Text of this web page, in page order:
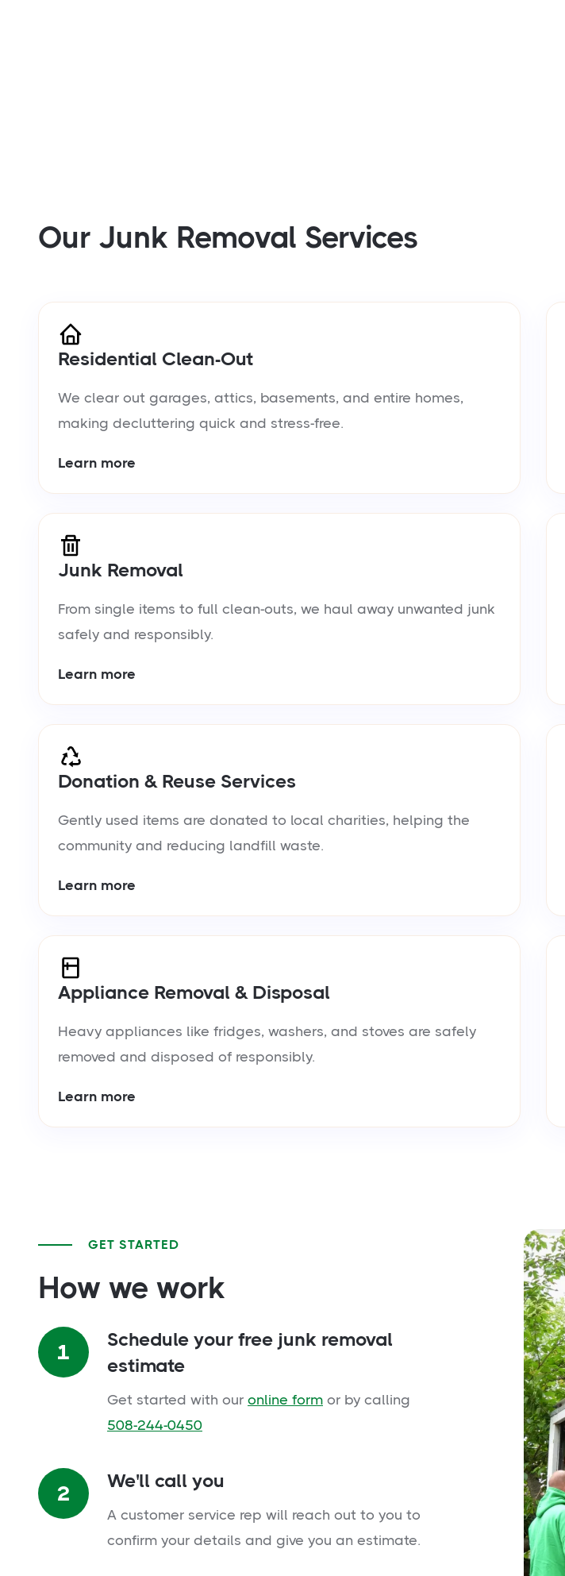
Our Junk Removal Services
Residential Clean-Out
We clear out garages, attics, basements, and entire homes,
making decluttering quick and stress-free.
Learn more
Junk Removal
From single items to full clean-outs, we haul away unwanted junk
safely and responsibly.
Learn more
Donation & Reuse Services
Gently used items are donated to local charities, helping the
community and reducing landfill waste.
Learn more
Appliance Removal & Disposal
Heavy appliances like fridges, washers, and stoves are safely
removed and disposed of responsibly.
Learn more
GET STARTED
How we work
1
Schedule your free junk removal
estimate
Get started with our online form or by calling
508-244-0450
2
We'll call you
A customer service rep will reach out to you to
confirm your details and give you an estimate.